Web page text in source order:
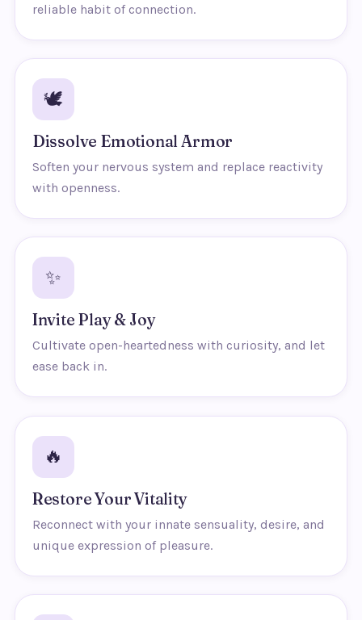
reliable habit of connection.
🕊️
Dissolve Emotional Armor
Soften your nervous system and replace reactivity
with openness.
✨
Invite Play & Joy
Cultivate open-heartedness with curiosity, and let
ease back in.
🔥
Restore Your Vitality
Reconnect with your innate sensuality, desire, and
unique expression of pleasure.